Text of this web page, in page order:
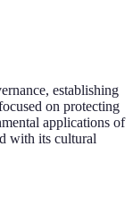
establishing
on protecting
applications of
with its cultural